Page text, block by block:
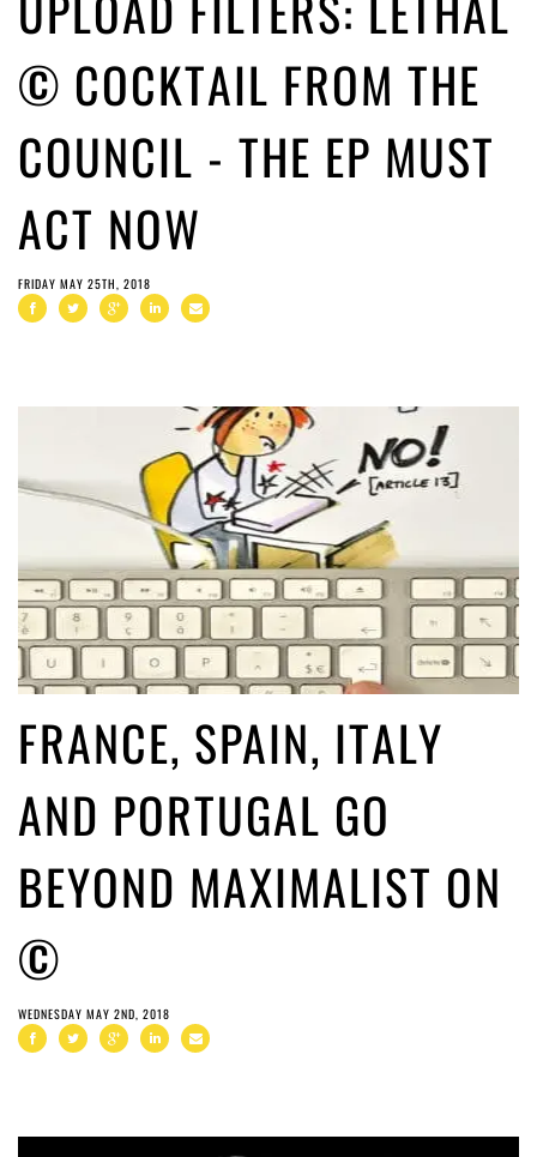
© COCKTAIL FROM THE
COUNCIL - THE EP MUST
ACT NOW
FRIDAY MAY 25TH, 2018
FRANCE, SPAIN, ITALY
AND PORTUGAL GO
BEYOND MAXIMALIST ON
©
WEDNESDAY MAY 2ND, 2018